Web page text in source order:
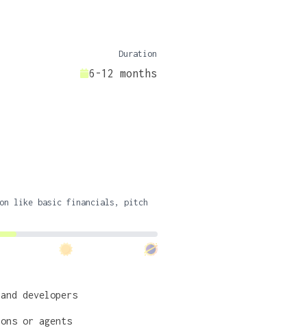
Duration
6-12 months
like basic financials, pitch
developers
or agents